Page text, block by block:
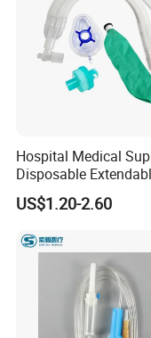
Hospital Medical
Disposable
Anesthesia Circuit
Storage Space
US$1.20-2.60